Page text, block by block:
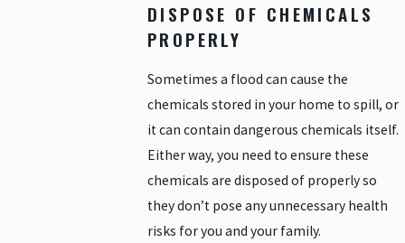
DISPOSE OF CHEMICALS
PROPERLY
Sometimes a flood can cause the
chemicals stored in your home to spill, or
it can contain dangerous chemicals itself.
Either way, you need to ensure these
chemicals are disposed of properly so
they don’t pose any unnecessary health
risks for you and your family.